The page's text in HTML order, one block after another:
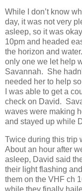
While I don’t know
day, it was not very
asleep, so it was
10pm and headed
the horizon and
only one we let help
Savannah. She
needed her to help
I was able to get a
check on David.
waves were making
and stayed up while
Twice during this trip
About an hour after
asleep, David said
their light flashing
them on the VHF ch